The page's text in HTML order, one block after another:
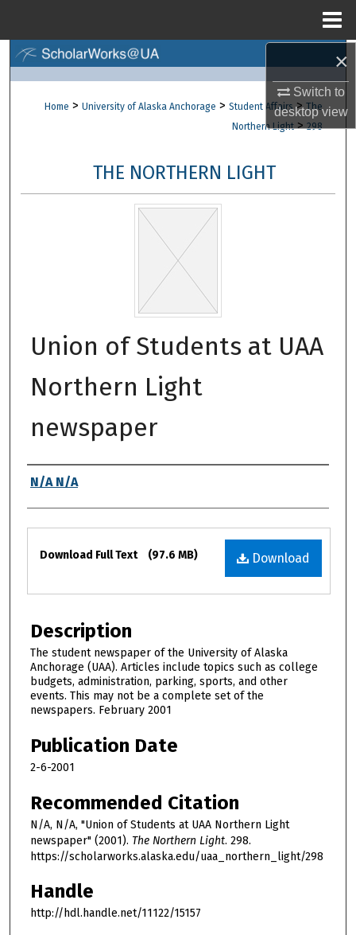
×
Switch to
desktopview
Browse Collections
About
Digital Commons Network™
Home > University of Alaska Anchorage > Student Affairs > The
Northern Light > 298
THE NORTHERN LIGHT
Union of Students at UAA
Northern Light
newspaper
Authors
N/A N/A
Files
Download
Download Full Text (97.6 MB)
Description
The student newspaper of the University of Alaska
Anchorage (UAA). Articles include topics such as college
budgets, administration, parking, sports, and other
events. This may not be a complete set of the
newspapers. February 2001
Publication Date
2-6-2001
Recommended Citation
N/A, N/A, "Union of Students at UAA Northern Light
newspaper" (2001). The Northern Light. 298.
https://scholarworks.alaska.edu/uaa_northern_light/298
Handle
http://hdl.handle.net/11122/15157